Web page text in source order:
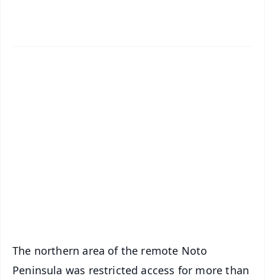
The northern area of the remote Noto
Peninsula was restricted access for more than